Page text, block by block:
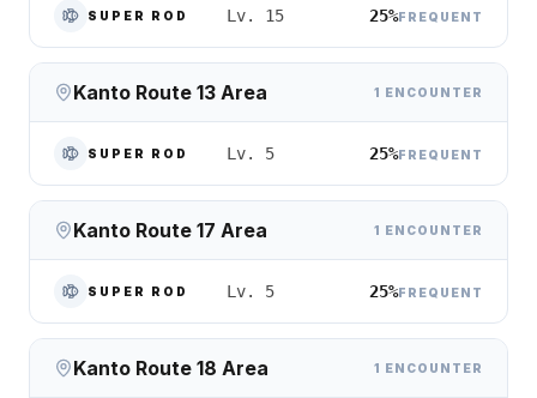
SUPER ROD Lv. 15 25%FREQUENT
Kanto Route 13 Area 1 ENCOUNTER
SUPER ROD Lv. 5 25%FREQUENT
Kanto Route 17 Area 1 ENCOUNTER
SUPER ROD Lv. 5 25%FREQUENT
Kanto Route 18 Area 1 ENCOUNTER